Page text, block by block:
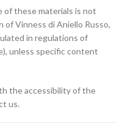
of these materials is not
Vinness di Aniello Russo,
in regulations of
unless specific content
the accessibility of the
us.